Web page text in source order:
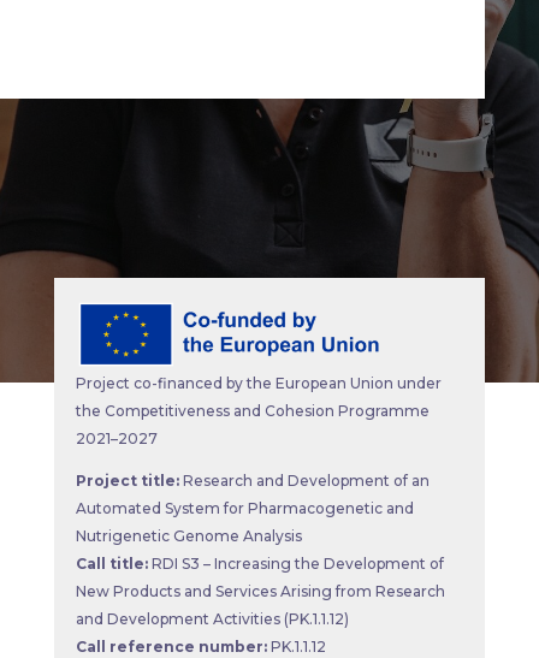
Project co-financed by the European Union under
the Competitiveness and Cohesion Programme
2021–2027
Project title:Research and Development of an
Automated System for Pharmacogenetic and
Nutrigenetic Genome Analysis
Call title:RDI S3 – Increasing the Development of
New Products and Services Arising from Research
and Development Activities (PK.1.1.12)
Call reference number:PK.1.1.12